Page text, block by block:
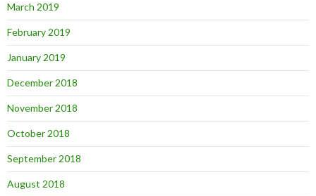
March 2019
February 2019
January 2019
December 2018
November 2018
October 2018
September 2018
August 2018